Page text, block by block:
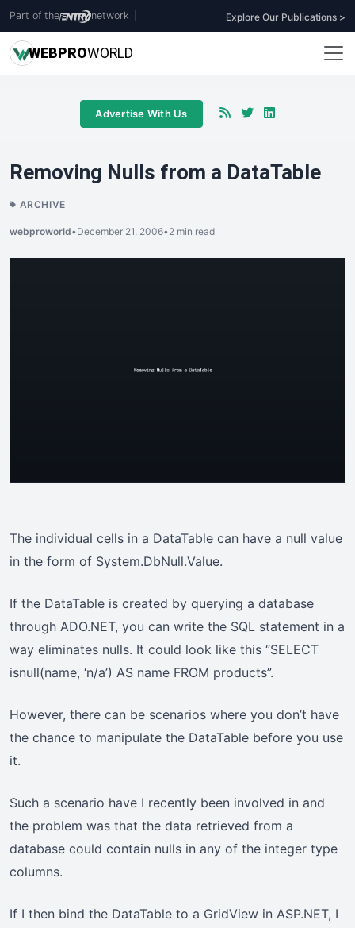
Part of the network Explore Our Publications >
WEBPROWORLD
Advertise With Us
Removing Nulls from a DataTable
ARCHIVE
webproworld•December 21, 2006•2 min read
The individual cells in a DataTable can have a null value
in the form of System.DbNull.Value.
If the DataTable is created by querying a database
through ADO.NET, you can write the SQL statement in a
way eliminates nulls. It could look like this “SELECT
isnull(name, ‘n/a’) AS name FROM products”.
However, there can be scenarios where you don’t have
the chance to manipulate the DataTable before you use
it.
Such a scenario have I recently been involved in and
the problem was that the data retrieved from a
database could contain nulls in any of the integer type
columns.
If I then bind the DataTable to a GridView in ASP.NET, I